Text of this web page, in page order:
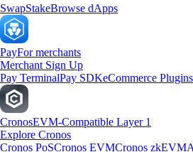
SwapStakeBrowse dApps
PayFor merchants
Merchant Sign Up
Pay TerminalPay SDKeCommerce Plugins
CronosEVM-Compatible Layer 1
Explore Cronos
Cronos PoSCronos EVMCronos zkEVM